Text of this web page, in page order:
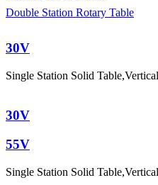
Double Station Rotary Table
30V
Single Station Solid Table,
30V
55V
Single Station Solid Table,